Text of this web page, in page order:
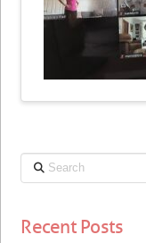
Search
Recent Posts